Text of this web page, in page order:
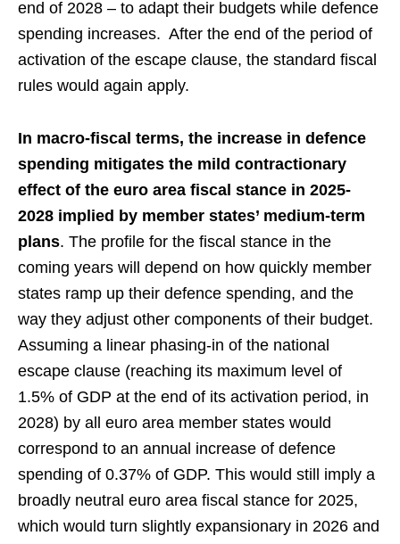
end of 2028 – to adapt their budgets while defence
spending increases. After the end of the period of
activation of the escape clause, the standard fiscal
rules would again apply.
In macro-fiscal terms, the increase in defence
spending mitigates the mild contractionary
effect of the euro area fiscal stance in 2025-
2028 implied by member states’ medium-term
plans. The profile for the fiscal stance in the
coming years will depend on how quickly member
states ramp up their defence spending, and the
way they adjust other components of their budget.
Assuming a linear phasing-in of the national
escape clause (reaching its maximum level of
1.5% of GDP at the end of its activation period, in
2028) by all euro area member states would
correspond to an annual increase of defence
spending of 0.37% of GDP. This would still imply a
broadly neutral euro area fiscal stance for 2025,
which would turn slightly expansionary in 2026 and